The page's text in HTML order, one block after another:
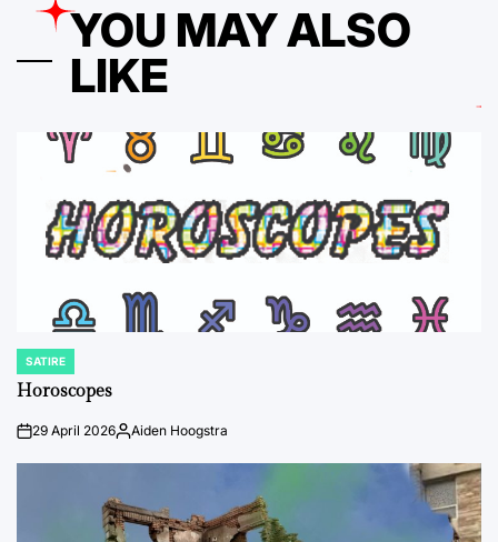
YOU MAY ALSO
LIKE
POSTED
IN
SATIRE
Horoscopes
on29 April 2026Posted
Aiden Hoogstra